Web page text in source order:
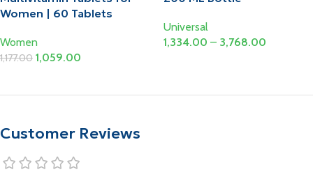
Women | 60 Tablets
Women
1,177.00 1,059.00
Universal
1,334.00 – 3,768.00
Customer Reviews